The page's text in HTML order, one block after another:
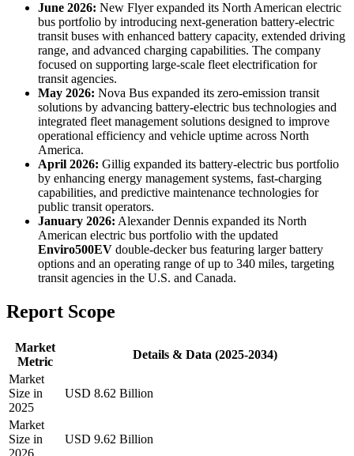
June 2026: New Flyer expanded its North American electric
bus portfolio by introducing next-generation battery-electric
transit buses with enhanced battery capacity, extended driving
range, and advanced charging capabilities. The company
focused on supporting large-scale fleet electrification for
transit agencies.
May 2026: Nova Bus expanded its zero-emission transit
solutions by advancing battery-electric bus technologies and
integrated fleet management solutions designed to improve
operational efficiency and vehicle uptime across North
America.
April 2026: Gillig expanded its battery-electric bus portfolio
by enhancing energy management systems, fast-charging
capabilities, and predictive maintenance technologies for
public transit operators.
January 2026: Alexander Dennis expanded its North
American electric bus portfolio with the updated
Enviro500EV double-decker bus featuring larger battery
options and an operating range of up to 340 miles, targeting
transit agencies in the U.S. and Canada.
Report Scope
Market
Metric
Details & Data (2025-2034)
Market
Size in
2025
USD 8.62 Billion
Market
Size in
2026
USD 9.62 Billion